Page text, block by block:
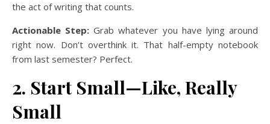
the act of writing that counts.
Actionable Step: Grab whatever you have lying around
right now. Don’t overthink it. That half-empty notebook
from last semester? Perfect.
2. Start Small—Like, Really
Small